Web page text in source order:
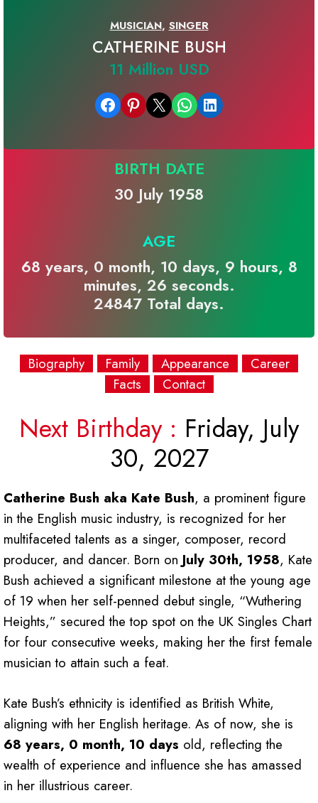
MUSICIAN, SINGER
CATHERINE BUSH
11 Million USD
Share on Facebook Share on Pinterest Email this Page Share on WhatsApp Share on LinkedIn
BIRTH DATE
30 July 1958
AGE
68 years, 0 month, 10 days, 9 hours, 8
minutes, 26 seconds.
24847 Total days.
Biography Family Appearance
Career
Facts
Contact
Next Birthday : Friday, July
30, 2027
Catherine Bush aka Kate Bush, a prominent figure
in the English music industry, is recognized for her
multifaceted talents as a singer, composer, record
producer, and dancer. Born onJuly 30th, 1958, Kate
Bush achieved a significant milestone at the young age
of 19 when her self-penned debut single, “Wuthering
Heights,” secured the top spot on the UK Singles Chart
for four consecutive weeks, making her the first female
musician to attain such a feat.
Kate Bush’s ethnicity is identified as British White,
aligning with her English heritage. As of now, she is
68 years, 0 month, 10 days old, reflecting the
wealth of experience and influence she has amassed
in her illustrious career.